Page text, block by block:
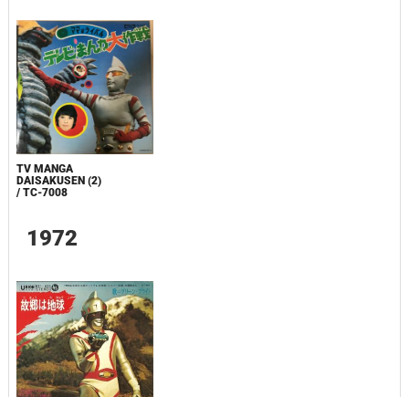
TV MANGA
DAISAKUSEN (2)
/ TC-7008
1972